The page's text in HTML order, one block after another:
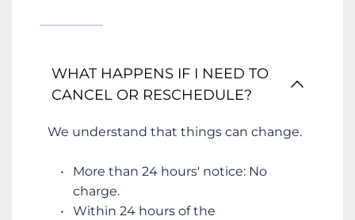
WHAT HAPPENS IF I NEED TO
CANCEL OR RESCHEDULE?
We understand that things can change.
More than 24 hours' notice: No
charge.
Within 24 hours of the